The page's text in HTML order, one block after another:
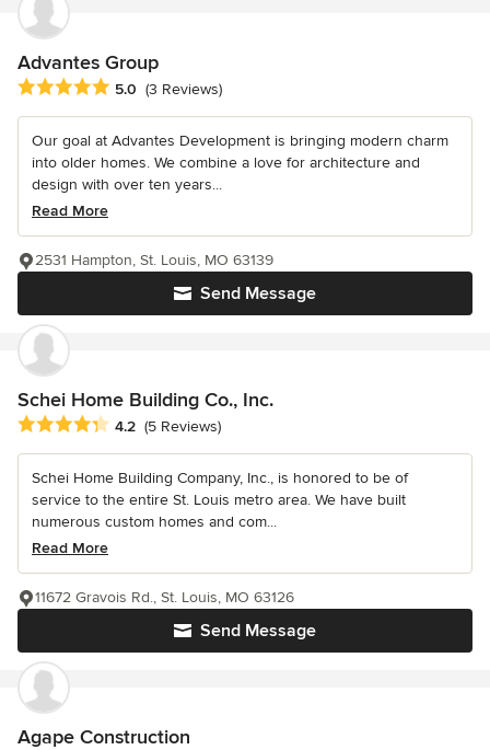
Advantes Group
Average rating: 5 out of 5 stars
5.0 (3 Reviews)
Our goal at Advantes Development is bringing modern charm
into older homes. We combine a love for architecture and
design with over ten years...
Read More
Send Message
2531 Hampton, St. Louis, MO 63139
Schei Home Building Co., Inc.
Average rating: 4.2 out of 5 stars
4.2 (5 Reviews)
Schei Home Building Company, Inc., is honored to be of
service to the entire St. Louis metro area. We have built
numerous custom homes and com...
Read More
Send Message
11672 Gravois Rd., St. Louis, MO 63126
Agape Construction